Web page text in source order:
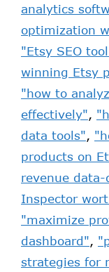
analytics
optimization
"Etsy SEO
winning Etsy
"how to
effectively",
data tools",
products on
revenue
Inspector
"maximize
dashboard",
strategies for